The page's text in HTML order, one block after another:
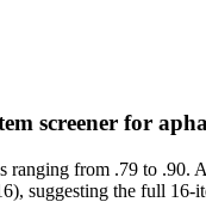
screener for
from .79 to .90.
suggesting the full 16-